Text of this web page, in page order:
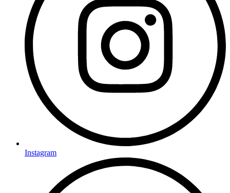
Instagram